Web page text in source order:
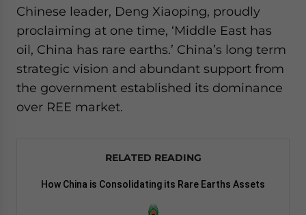
Chinese leader, Deng Xiaoping, proudly
proclaiming at one time, ‘Middle East has
oil, China has rare earths.’ China’s long term
strategic vision and abundant support from
the government established its dominance
over REE market.
RELATED READING
How China is Consolidating its Rare Earths Assets